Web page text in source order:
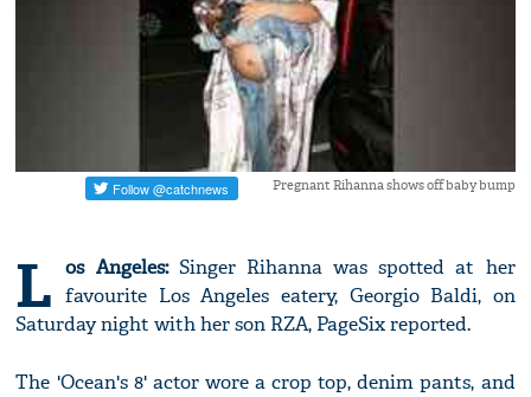
Pregnant Rihanna shows off baby bump
L os Angeles:Singer Rihanna was spotted at her
favourite Los Angeles eatery, Georgio Baldi, on
Saturday night with her son RZA, PageSix reported.
The 'Ocean's 8' actor wore a crop top, denim pants, and